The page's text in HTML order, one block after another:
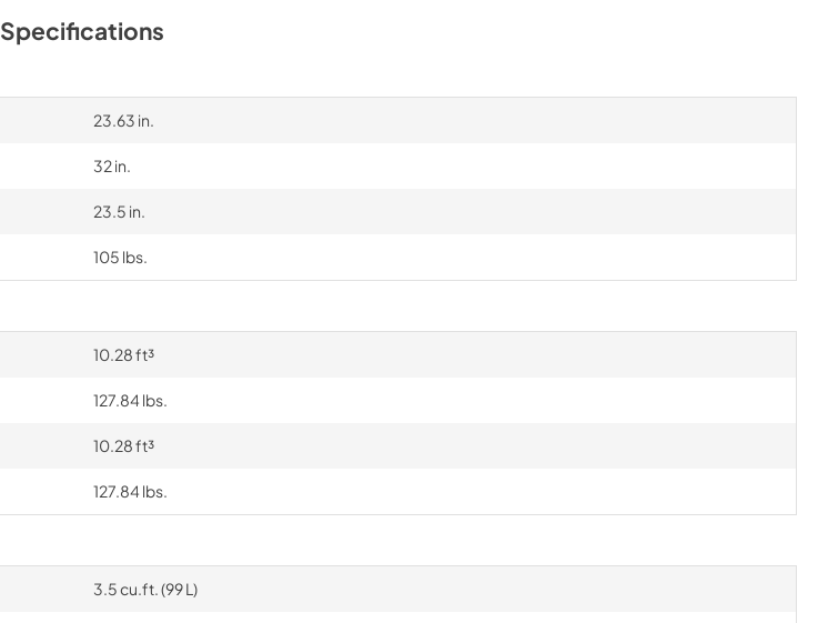
Specifications
23.63 in.
32 in.
23.5 in.
105 lbs.
10.28 ft³
127.84 lbs.
10.28 ft³
127.84 lbs.
3.5 cu.ft. (99 L)